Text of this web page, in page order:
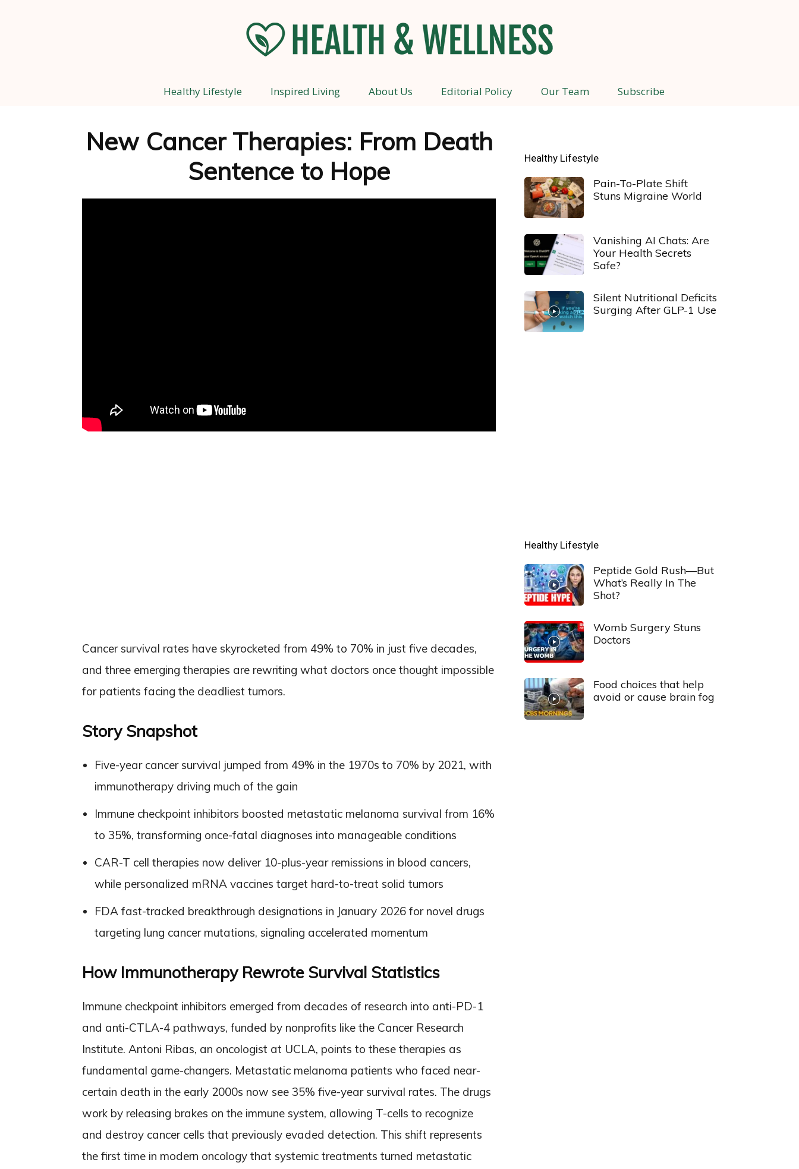
Health
Healthy Lifestyle Inspired Living About Us Editorial Policy Our Team Subscribe
New Cancer Therapies: From Death
Sentence to Hope
Cancer survival rates have skyrocketed from 49% to 70% in just five decades,
and three emerging therapies are rewriting what doctors once thought impossible
for patients facing the deadliest tumors.
Story Snapshot
Five-year cancer survival jumped from 49% in the 1970s to 70% by 2021, with
immunotherapy driving much of the gain
Immune checkpoint inhibitors boosted metastatic melanoma survival from 16%
to 35%, transforming once-fatal diagnoses into manageable conditions
CAR-T cell therapies now deliver 10-plus-year remissions in blood cancers,
while personalized mRNA vaccines target hard-to-treat solid tumors
FDA fast-tracked breakthrough designations in January 2026 for novel drugs
targeting lung cancer mutations, signaling accelerated momentum
How Immunotherapy Rewrote Survival Statistics
Immune checkpoint inhibitors emerged from decades of research into anti-PD-1
and anti-CTLA-4 pathways, funded by nonprofits like the Cancer Research
Institute. Antoni Ribas, an oncologist at UCLA, points to these therapies as
fundamental game-changers. Metastatic melanoma patients who faced near-
certain death in the early 2000s now see 35% five-year survival rates. The drugs
work by releasing brakes on the immune system, allowing T-cells to recognize
and destroy cancer cells that previously evaded detection. This shift represents
the first time in modern oncology that systemic treatments turned metastatic
Healthy Lifestyle
Pain-To-Plate Shift
Stuns Migraine World
Vanishing AI Chats: Are
Your Health Secrets
Safe?
Silent Nutritional Deficits
Surging After GLP-1 Use
Healthy Lifestyle
Peptide Gold Rush—But
What’s Really In The
Shot?
Womb Surgery Stuns
Doctors
Food choices that help
avoid or cause brain fog